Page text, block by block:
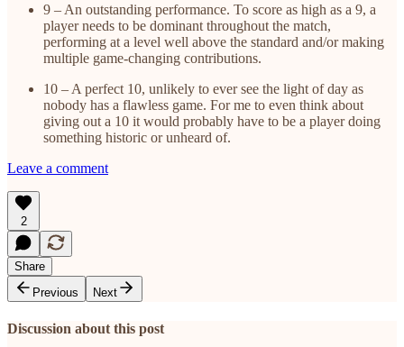
9 – An outstanding performance. To score as high as a 9, a
player needs to be dominant throughout the match,
performing at a level well above the standard and/or making
multiple game-changing contributions.
10 – A perfect 10, unlikely to ever see the light of day as
nobody has a flawless game. For me to even think about
giving out a 10 it would probably have to be a player doing
something historic or unheard of.
Leave a comment
2
Share
Previous
Next
Discussion about this post